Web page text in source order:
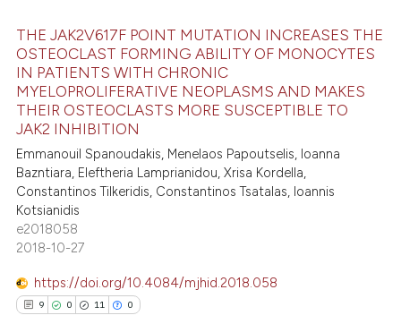
been cited by providing the
of the citation, a
describing whether
mentions, or contrasts
claim, and a label
in which section the
was made.
17
3
11
0
Citing Publications
Supporting
Mentioning
Contrasting
how this article has been
shows how a scientific paper
THE JAK2V617F POINT MUTATION INCREASES THE
OSTEOCLAST FORMING ABILITY OF MONOCYTES
IN PATIENTS WITH CHRONIC
MYELOPROLIFERATIVE NEOPLASMS AND MAKES
THEIR OSTEOCLASTS MORE SUSCEPTIBLE TO
JAK2 INHIBITION
Emmanouil Spanoudakis, Menelaos Papoutselis, Ioanna
Bazntiara, Eleftheria Lamprianidou, Xrisa Kordella,
Constantinos Tilkeridis, Constantinos Tsatalas, Ioannis
Kotsianidis
e2018058
2018-10-27
https://doi.org/10.4084/mjhid.2018.058
9 0 11 0